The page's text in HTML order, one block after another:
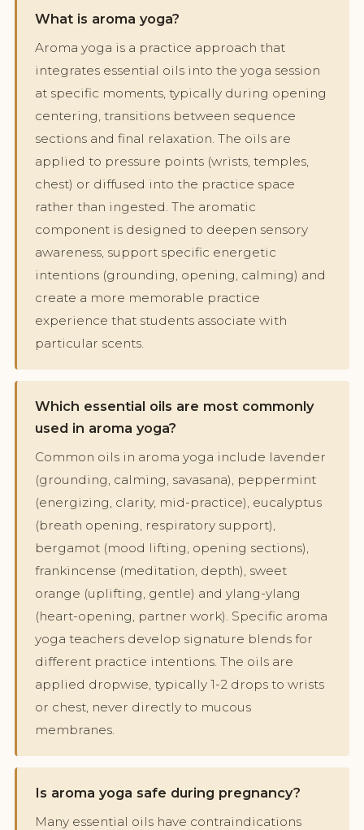
What is aroma yoga?
Aroma yoga is a practice approach that
integrates essential oils into the yoga session
at specific moments, typically during opening
centering, transitions between sequence
sections and final relaxation. The oils are
applied to pressure points (wrists, temples,
chest) or diffused into the practice space
rather than ingested. The aromatic
component is designed to deepen sensory
awareness, support specific energetic
intentions (grounding, opening, calming) and
create a more memorable practice
experience that students associate with
particular scents.
Which essential oils are most commonly
used in aroma yoga?
Common oils in aroma yoga include lavender
(grounding, calming, savasana), peppermint
(energizing, clarity, mid-practice), eucalyptus
(breath opening, respiratory support),
bergamot (mood lifting, opening sections),
frankincense (meditation, depth), sweet
orange (uplifting, gentle) and ylang-ylang
(heart-opening, partner work). Specific aroma
yoga teachers develop signature blends for
different practice intentions. The oils are
applied dropwise, typically 1-2 drops to wrists
or chest, never directly to mucous
membranes.
Is aroma yoga safe during pregnancy?
Many essential oils have contraindications